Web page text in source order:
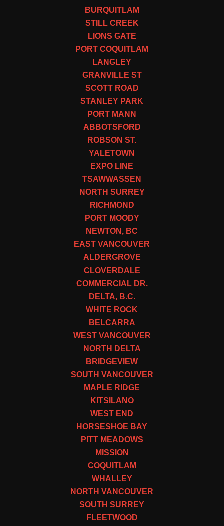
BURQUITLAM
STILL CREEK
LIONS GATE
PORT COQUITLAM
LANGLEY
GRANVILLE ST
SCOTT ROAD
STANLEY PARK
PORT MANN
ABBOTSFORD
ROBSON ST.
YALETOWN
EXPO LINE
TSAWWASSEN
NORTH SURREY
RICHMOND
PORT MOODY
NEWTON, BC
EAST VANCOUVER
ALDERGROVE
CLOVERDALE
COMMERCIAL DR.
DELTA, B.C.
WHITE ROCK
BELCARRA
WEST VANCOUVER
NORTH DELTA
BRIDGEVIEW
SOUTH VANCOUVER
MAPLE RIDGE
KITSILANO
WEST END
HORSESHOE BAY
PITT MEADOWS
MISSION
COQUITLAM
WHALLEY
NORTH VANCOUVER
SOUTH SURREY
FLEETWOOD